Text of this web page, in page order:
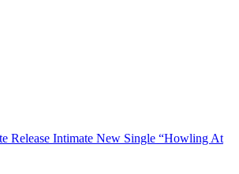
Release Intimate New Single “Howling At